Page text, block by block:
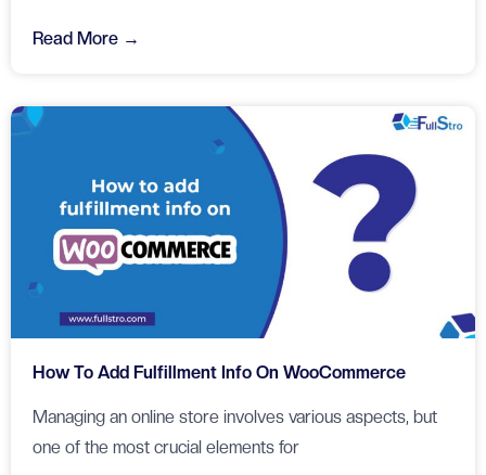
Read More →
How To Add Fulfillment Info On WooCommerce
Managing an online store involves various aspects, but
one of the most crucial elements for